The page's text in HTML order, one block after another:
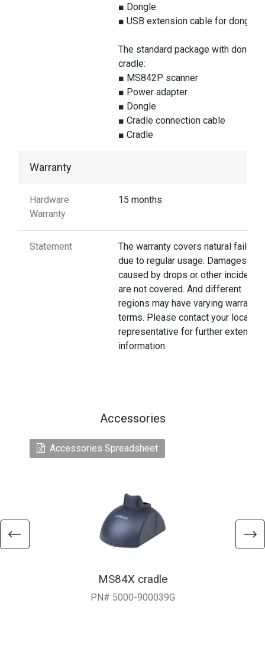
■ Dongle
■ USB extension cable for dongle
The standard package with dongle
cradle:
■ MS842P scanner
■ Power adapter
■ Dongle
■ Cradle connection cable
■ Cradle
Warranty
Hardware
Warranty
15 months
Statement
The warranty covers natural failures
due to regular usage. Damages
caused by drops or other incidents
are not covered. And different
regions may have varying warranty
terms. Please contact your local
representative for further extended
information.
Accessories
Accessories Spreadsheet
MS84X cradle
PN# 5000-900039G